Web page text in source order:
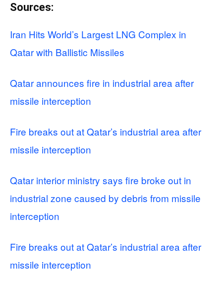
Sources:
Iran Hits World’s Largest LNG Complex in
Qatar with Ballistic Missiles
Qatar announces fire in industrial area after
missile interception
Fire breaks out at Qatar’s industrial area after
missile interception
Qatar interior ministry says fire broke out in
industrial zone caused by debris from missile
interception
Fire breaks out at Qatar’s industrial area after
missile interception